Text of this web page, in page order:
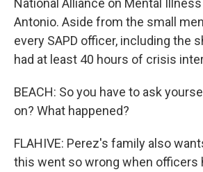
National Alliance on Mental
Antonio. Aside from the small
every SAPD officer, including the
had at least 40 hours of crisis
BEACH: So you have to ask
on? What happened?
FLAHIVE: Perez's family also
this went so wrong when officers